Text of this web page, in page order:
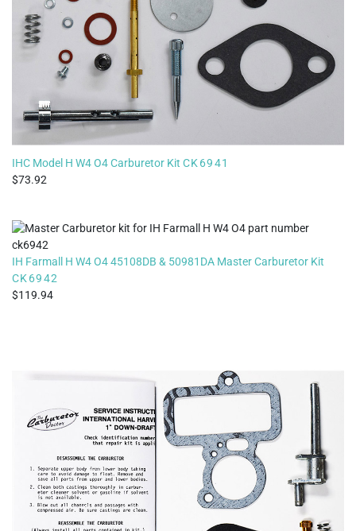
IHC Model H W4 O4 Carburetor Kit CK6941
73.92
IH Farmall H W4 O4 45108DB & 50981DA Master Carburetor Kit
CK6942
119.94